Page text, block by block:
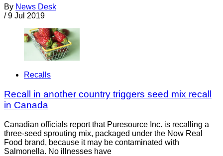
By News Desk
/ 9 Jul 2019
Recalls
Recall in another country triggers seed mix recall
in Canada
Canadian officials report that Puresource Inc. is recalling a
three-seed sprouting mix, packaged under the Now Real
Food brand, because it may be contaminated with
Salmonella. No illnesses have